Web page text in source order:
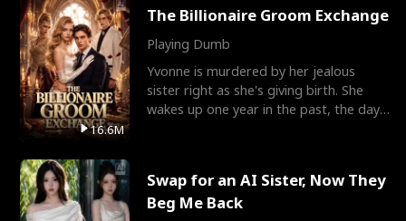
16.6M
The Billionaire Groom Exchange
Playing Dumb
Yvonne is murdered by her jealous
sister right as she's giving birth. She
wakes up one year in the past, the day
Swap for an AI Sister, Now They
Beg Me Back